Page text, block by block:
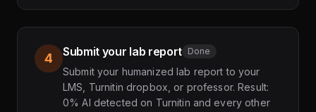
4 Submit your lab report Done
Submit your humanized lab report to your
LMS, Turnitin dropbox, or professor. Result:
0% AI detected on Turnitin and every other